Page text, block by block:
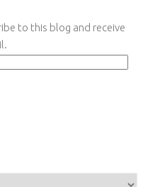
to this blog and receive